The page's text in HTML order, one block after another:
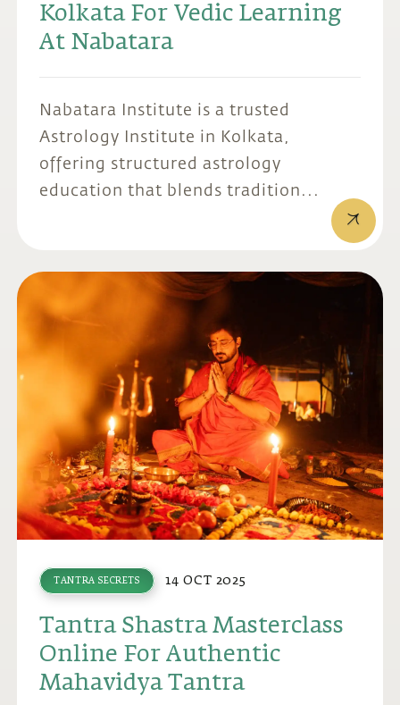
Kolkata For Vedic Learning
At Nabatara
Nabatara Institute is a trusted
Astrology Institute in Kolkata,
offering structured astrology
education that blends tradition...
TANTRA SECRETS 14 OCT 2025
Tantra Shastra Masterclass
Online For Authentic
Mahavidya Tantra